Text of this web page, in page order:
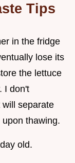
Tips
in the fridge
lose its
the lettuce
I don't
separate
thawing.
old.